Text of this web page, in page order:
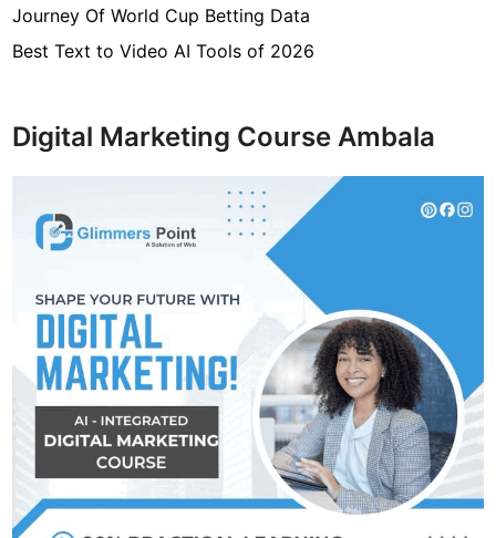
e
Journey Of World Cup Betting Data
Best Text to Video AI Tools of 2026
Digital Marketing Course Ambala